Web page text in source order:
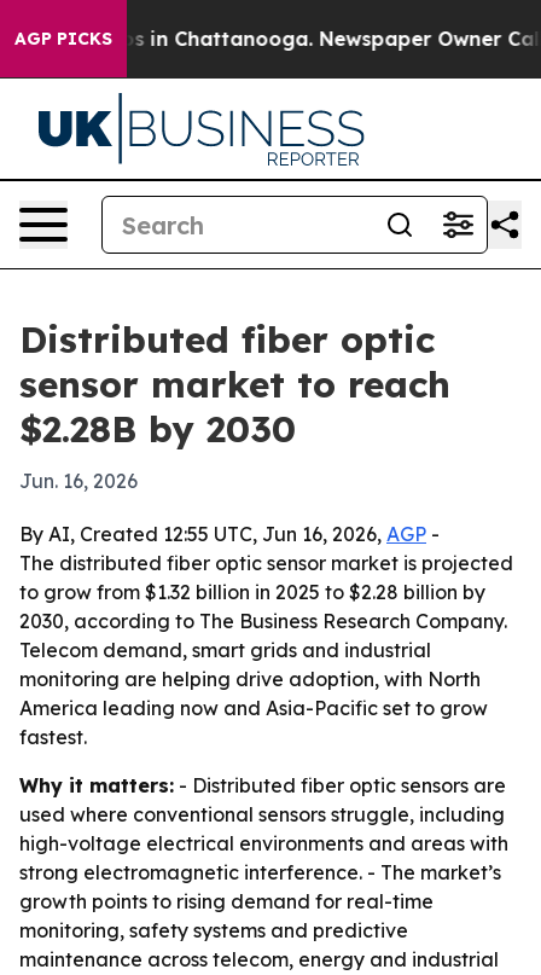
AGP PICKS
Chaos in Chattanooga. Newspaper Owner Calls
Distributed fiber optic
sensor market to reach
$2.28B by 2030
Jun. 16, 2026
By AI, Created 12:55 UTC, Jun 16, 2026, AGP -
The distributed fiber optic sensor market is projected
to grow from $1.32 billion in 2025 to $2.28 billion by
2030, according to The Business Research Company.
Telecom demand, smart grids and industrial
monitoring are helping drive adoption, with North
America leading now and Asia-Pacific set to grow
fastest.
Why it matters: - Distributed fiber optic sensors are
used where conventional sensors struggle, including
high-voltage electrical environments and areas with
strong electromagnetic interference. - The market’s
growth points to rising demand for real-time
monitoring, safety systems and predictive
maintenance across telecom, energy and industrial